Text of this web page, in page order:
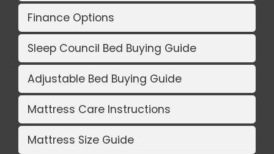
Finance Options
Sleep Council Bed Buying Guide
Adjustable Bed Buying Guide
Mattress Care Instructions
Mattress Size Guide